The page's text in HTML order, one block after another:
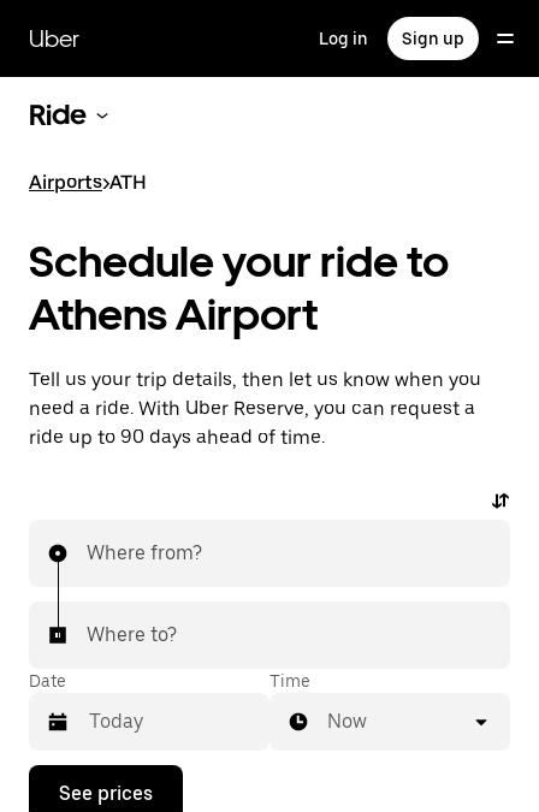
main
content
Uber Log in Sign up
Ride
Airports>ATH
Schedule your ride to
Athens Airport
Tell us your trip details, then let us know when you
need a ride. With Uber Reserve, you can request a
ride up to 90 days ahead of time.
Where from?
Where to?
Date
Press
Time
Now
See prices